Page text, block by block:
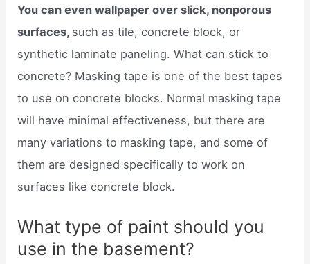
You can even wallpaper over slick, nonporous
surfaces, such as tile, concrete block, or
synthetic laminate paneling. What can stick to
concrete? Masking tape is one of the best tapes
to use on concrete blocks. Normal masking tape
will have minimal effectiveness, but there are
many variations to masking tape, and some of
them are designed specifically to work on
surfaces like concrete block.
What type of paint should you
use in the basement?